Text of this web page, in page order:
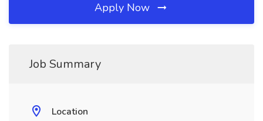
Apply Now
Job Summary
Location